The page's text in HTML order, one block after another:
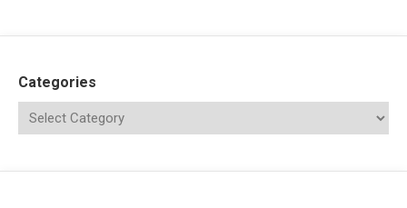
Categories